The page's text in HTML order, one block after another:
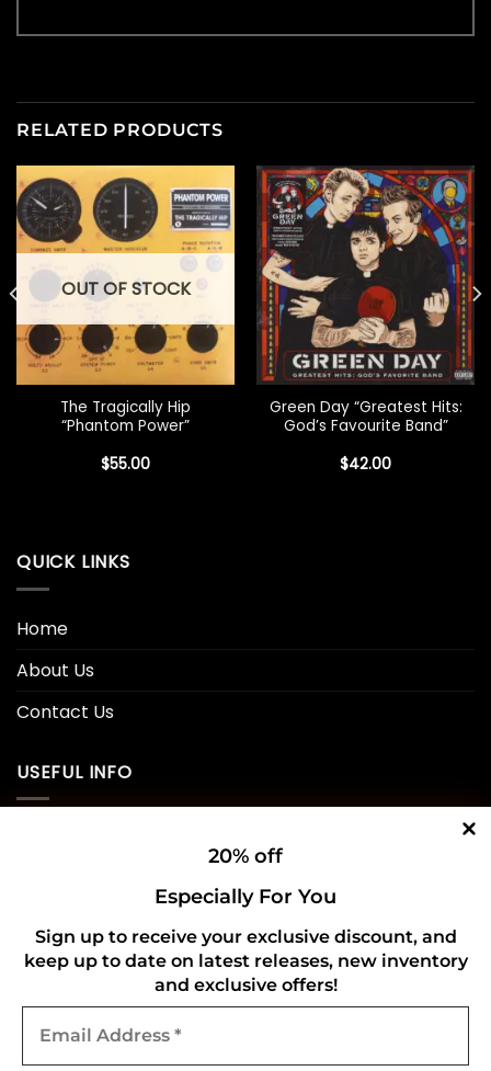
RELATED PRODUCTS
OUT OF STOCK
The Tragically Hip
“Phantom Power”
$55.00
Green Day “Greatest Hits:
God’s Favourite Band”
$42.00
QUICK LINKS
Home
About Us
Contact Us
USEFUL INFO
Refund and Returns Policy
CONNECT WITH US
20% off
Especially For You
Sign up to receive your exclusive discount, and
keep up to date on latest releases, new inventory
and exclusive offers!
Address